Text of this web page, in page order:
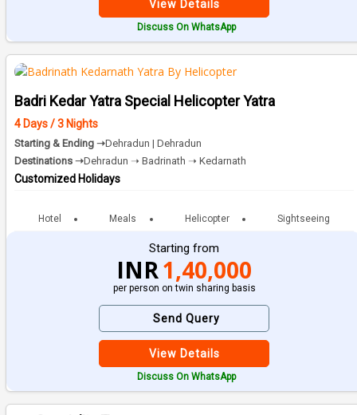
View Details
Discuss On WhatsApp
Badri Kedar Yatra Special Helicopter Yatra
4 Days / 3 Nights
Starting & Ending ➝Dehradun | Dehradun
Destinations ➝Dehradun ➝ Badrinath ➝ Kedarnath
Customized Holidays
Hotel Meals Helicopter Sightseeing
Starting from
INR1,40,000
per person on twin sharing basis
Send Query
View Details
Discuss On WhatsApp